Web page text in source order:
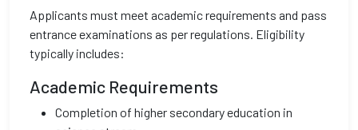
Applicants must meet academic requirements and pass
entrance examinations as per regulations. Eligibility
typically includes:
Academic Requirements
Completion of higher secondary education in